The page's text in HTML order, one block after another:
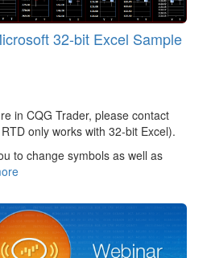
32-bit Excel Sample
in CQG Trader, please contact
only works with 32-bit Excel).
to change symbols as well as